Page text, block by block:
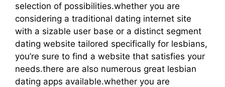
selection of possibilities.whether you are
considering a traditional dating internet site
with a sizable user base or a distinct segment
dating website tailored specifically for lesbians,
you’re sure to find a website that satisfies your
needs.there are also numerous great lesbian
dating apps available.whether you are